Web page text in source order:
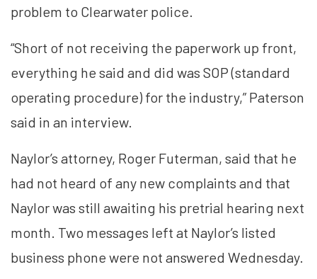
problem to Clearwater police.
“Short of not receiving the paperwork up front,
everything he said and did was SOP (standard
operating procedure) for the industry,” Paterson
said in an interview.
Naylor’s attorney, Roger Futerman, said that he
had not heard of any new complaints and that
Naylor was still awaiting his pretrial hearing next
month. Two messages left at Naylor’s listed
business phone were not answered Wednesday.